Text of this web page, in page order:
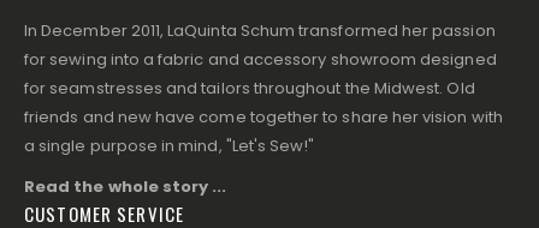
In December 2011, LaQuinta Schum transformed her passion
for sewing into a fabric and accessory showroom designed
for seamstresses and tailors throughout the Midwest. Old
friends and new have come together to share her vision with
a single purpose in mind, "Let's Sew!"
Read the whole story ...
CUSTOMER SERVICE